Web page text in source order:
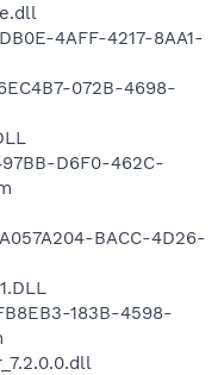
4AFF-4217-8AA1-
072B-4698-
D6F0-462C-
BACC-4D26-
183B-4598-